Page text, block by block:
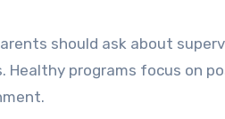
should ask about
programs focus on